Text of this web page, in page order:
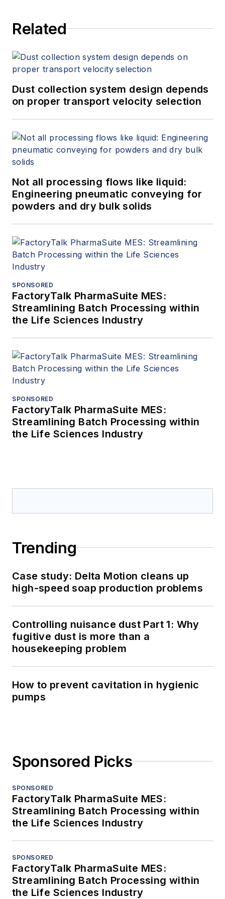
Related
Dust collection system design depends
on proper transport velocity selection
Not all processing flows like liquid:
Engineering pneumatic conveying for
powders and dry bulk solids
SPONSORED
FactoryTalk PharmaSuite MES:
Streamlining Batch Processing within
the Life Sciences Industry
SPONSORED
FactoryTalk PharmaSuite MES:
Streamlining Batch Processing within
the Life Sciences Industry
Trending
Case study: Delta Motion cleans up
high-speed soap production problems
Controlling nuisance dust Part 1: Why
fugitive dust is more than a
housekeeping problem
How to prevent cavitation in hygienic
pumps
Sponsored Picks
SPONSORED
FactoryTalk PharmaSuite MES:
Streamlining Batch Processing within
the Life Sciences Industry
SPONSORED
FactoryTalk PharmaSuite MES:
Streamlining Batch Processing within
the Life Sciences Industry